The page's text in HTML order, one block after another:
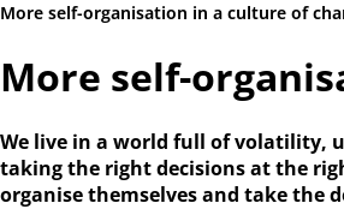
More self-organisation in a culture of
More self-
We live in a world full of volatility,
taking the right decisions at the
organise themselves and take the